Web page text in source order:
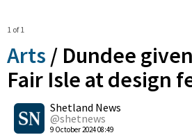
1 of 1
Arts / Dundee
Fair Isle at design
Shetland News
@shetnews
9 October 2024 08:49
0
Shares